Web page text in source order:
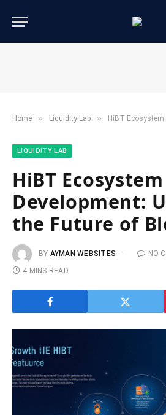
Home » ​Liquidity Lab​ » HiBT Ecosystem
​LIQUIDITY LAB​
HiBT Ecosystem
Development:
the Future of
BY AYMAN WEBSITES
NO
4 MINS READ